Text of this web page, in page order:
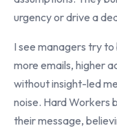
urgency or drive a
I see managers try
more emails, higher
without insight-led
noise. Hard Workers
their message,